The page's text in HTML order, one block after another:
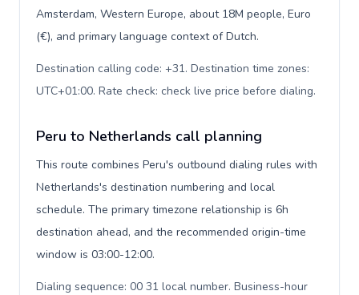
Amsterdam, Western Europe, about 18M people, Euro
(€), and primary language context of Dutch.
Destination calling code: +31. Destination time zones:
UTC+01:00. Rate check: check live price before dialing.
Peru to Netherlands call planning
This route combines Peru's outbound dialing rules with
Netherlands's destination numbering and local
schedule. The primary timezone relationship is 6h
destination ahead, and the recommended origin-time
window is 03:00-12:00.
Dialing sequence: 00 31 local number. Business-hour